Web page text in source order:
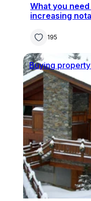
What you
increasing
195
Buying